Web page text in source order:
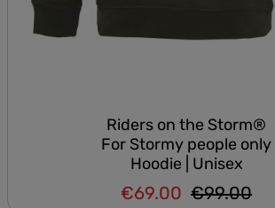
Riders on the Storm®
For Stormy people only
Hoodie | Unisex
Sale price:
€69.00 Regular price:
€99.00